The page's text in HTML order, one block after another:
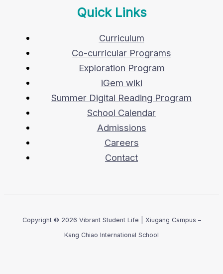
Quick Links
Curriculum
Co-curricular Programs
Exploration Program
iGem wiki
Summer Digital Reading Program
School Calendar
Admissions
Careers
Contact
Copyright © 2026 Vibrant Student Life | Xiugang Campus –
Kang Chiao International School